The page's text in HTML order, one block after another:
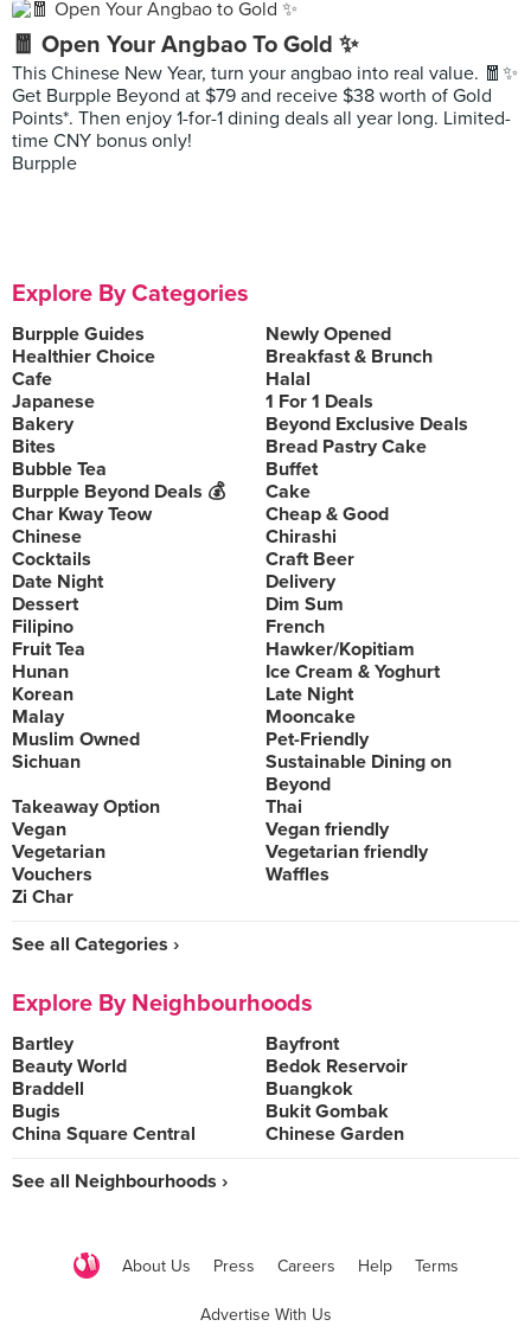
🧧 Open Your Angbao To Gold ✨
This Chinese New Year, turn your angbao into real value. 🧧✨
Get Burpple Beyond at $79 and receive $38 worth of Gold
Points*. Then enjoy 1-for-1 dining deals all year long. Limited-
time CNY bonus only!
Burpple
Explore By Categories
Burpple Guides
Newly Opened
Healthier Choice
Breakfast & Brunch
Cafe
Halal
Japanese
1 For 1 Deals
Bakery
Beyond Exclusive Deals
Bites
Bread Pastry Cake
Bubble Tea
Buffet
Burpple Beyond Deals 💰
Cake
Char Kway Teow
Cheap & Good
Chinese
Chirashi
Cocktails
Craft Beer
Date Night
Delivery
Dessert
Dim Sum
Filipino
French
Fruit Tea
Hawker/Kopitiam
Hunan
Ice Cream & Yoghurt
Korean
Late Night
Malay
Mooncake
Muslim Owned
Pet-Friendly
Sichuan
Sustainable Dining on
Beyond
Takeaway Option
Thai
Vegan
Vegan friendly
Vegetarian
Vegetarian friendly
Vouchers
Waffles
Zi Char
See all Categories ›
Explore By Neighbourhoods
Bartley
Bayfront
Beauty World
Bedok Reservoir
Braddell
Buangkok
Bugis
Bukit Gombak
China Square Central
Chinese Garden
See all Neighbourhoods ›
About Us Press Careers Help Terms
Advertise With Us